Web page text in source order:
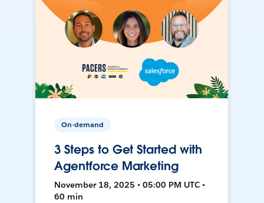
On-demand
3 Steps to Get Started with
Agentforce Marketing
November 18, 2025 • 05:00 PM UTC •
60 min